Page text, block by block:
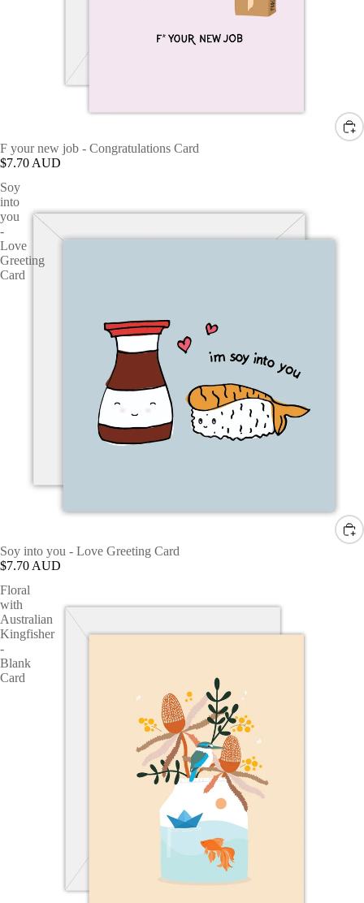
F your new job - Congratulations Card
$7.70 AUD
Soy
into
you
-
Love
Greeting
Card
Soy into you - Love Greeting Card
$7.70 AUD
Floral
with
Australian
Kingfisher
-
Blank
Card